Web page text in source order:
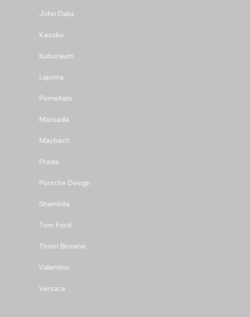
John Dalia
Kazoku
Kuboraum
Lapima
Pomellato
Massada
Maybach
Prada
Porsche Design
Shamblla
Tom Ford
Thom Browne
Valentino
Versace